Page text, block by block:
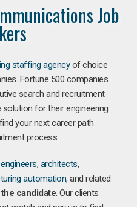
Job
staffing agencyof choice
Fortune 500 companies
search and recruitment
for their engineering
your next career path
process.
engineers, architects,
automation, and related
candidate. Our clients